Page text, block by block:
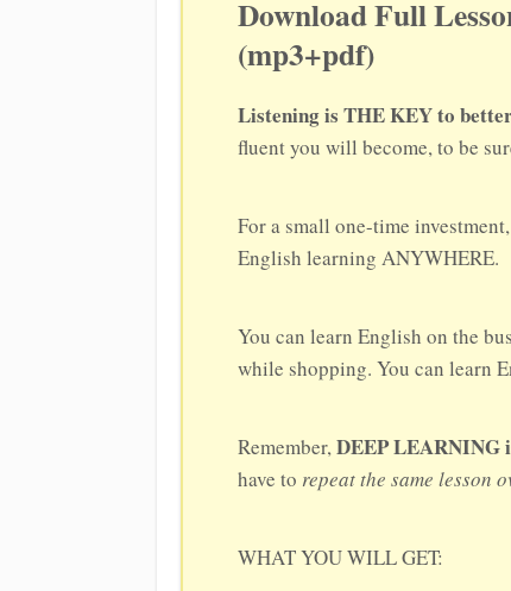
Download Full
(mp3+pdf)
Listening is THE KEY to
fluent you will become, to be
For a small one-time
English learning ANYWHERE.
You can learn English on the
while shopping. You can learn
Remember,DEEP LEARNING
have to repeat the same lesson
WHAT YOU WILL GET: